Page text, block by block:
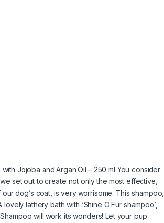
Jojoba and Argan Oil – 250 ml You consider
set out to create not only the most effective,
dog’s coat, is very worrisome. This shampoo,
lathery bath with ‘Shine O Fur shampoo’,
will work its wonders! Let your pup